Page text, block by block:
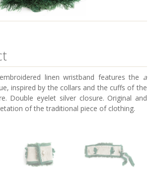
linen wristband features the a
inspiredby the collars and the cuffs of the
Double eyelet silver closure. Original and
of the traditional piece of clothing.